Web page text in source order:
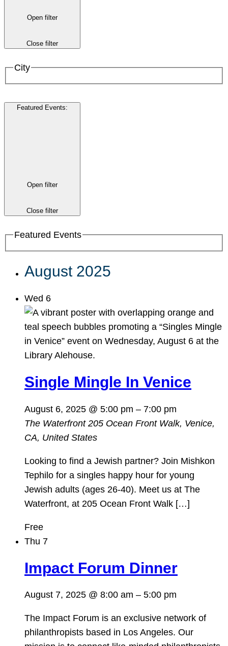
Open filter
Close filter
City
Featured Events:
Open filter
Close filter
Featured Events
August 2025
Wed 6
Single Mingle In Venice
August 6, 2025 @ 5:00 pm – 7:00 pm
The Waterfront 205 Ocean Front Walk, Venice,
CA, United States
Looking to find a Jewish partner? Join Mishkon
Tephilo for a singles happy hour for young
Jewish adults (ages 26-40). Meet us at The
Waterfront, at 205 Ocean Front Walk […]
Free
Thu 7
Impact Forum Dinner
August 7, 2025 @ 8:00 am – 5:00 pm
The Impact Forum is an exclusive network of
philanthropists based in Los Angeles. Our